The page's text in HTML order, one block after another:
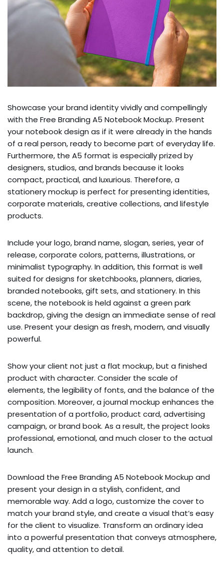
Showcase your brand identity vividly and compellingly
with the Free Branding A5 Notebook Mockup. Present
your notebook design as if it were already in the hands
of a real person, ready to become part of everyday life.
Furthermore, the A5 format is especially prized by
designers, studios, and brands because it looks
compact, practical, and luxurious. Therefore, a
stationery mockup is perfect for presenting identities,
corporate materials, creative collections, and lifestyle
products.
Include your logo, brand name, slogan, series, year of
release, corporate colors, patterns, illustrations, or
minimalist typography. In addition, this format is well
suited for designs for sketchbooks, planners, diaries,
branded notebooks, gift sets, and stationery. In this
scene, the notebook is held against a green park
backdrop, giving the design an immediate sense of real
use. Present your design as fresh, modern, and visually
powerful.
Show your client not just a flat mockup, but a finished
product with character. Consider the scale of
elements, the legibility of fonts, and the balance of the
composition. Moreover, a journal mockup enhances the
presentation of a portfolio, product card, advertising
campaign, or brand book. As a result, the project looks
professional, emotional, and much closer to the actual
launch.
Download the Free Branding A5 Notebook Mockup and
present your design in a stylish, confident, and
memorable way. Add a logo, customize the cover to
match your brand style, and create a visual that’s easy
for the client to visualize. Transform an ordinary idea
into a powerful presentation that conveys atmosphere,
quality, and attention to detail.